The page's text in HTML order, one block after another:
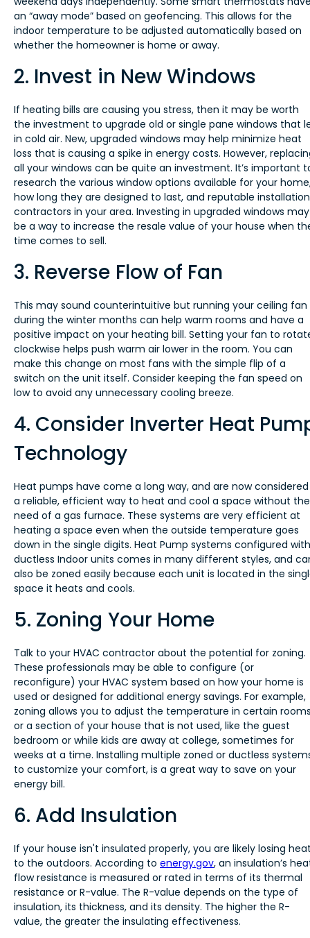
an “away mode” based on geofencing. This allows for the
indoor temperature to be adjusted automatically based on
whether the homeowner is home or away.
2. Invest in New Windows
If heating bills are causing you stress, then it may be worth
the investment to upgrade old or single pane windows that
in cold air. New, upgraded windows may help minimize heat
loss that is causing a spike in energy costs. However,
all your windows can be quite an investment. It’s important
research the various window options available for your
how long they are designed to last, and reputable installation
contractors in your area. Investing in upgraded windows may
be a way to increase the resale value of your house when
time comes to sell.
3. Reverse Flow of Fan
This may sound counterintuitive but running your ceiling fan
during the winter months can help warm rooms and have a
positive impact on your heating bill. Setting your fan to
clockwise helps push warm air lower in the room. You can
make this change on most fans with the simple flip of a
switch on the unit itself. Consider keeping the fan speed on
low to avoid any unnecessary cooling breeze.
4. Consider Inverter Heat
Technology
Heat pumps have come a long way, and are now considered
a reliable, efficient way to heat and cool a space without the
need of a gas furnace. These systems are very efficient at
heating a space even when the outside temperature goes
down in the single digits. Heat Pump systems configured with
ductless Indoor units comes in many different styles, and
also be zoned easily because each unit is located in the
space it heats and cools.
5. Zoning Your Home
Talk to your HVAC contractor about the potential for zoning.
These professionals may be able to configure (or
reconfigure) your HVAC system based on how your home is
used or designed for additional energy savings. For example,
zoning allows you to adjust the temperature in certain
or a section of your house that is not used, like the guest
bedroom or while kids are away at college, sometimes for
weeks at a time. Installing multiple zoned or ductless
to customize your comfort, is a great way to save on your
energy bill.
6. Add Insulation
If your house isn't insulated properly, you are likely losing
to the outdoors. According to energy.gov, an insulation’s
flow resistance is measured or rated in terms of its thermal
resistance or R-value. The R-value depends on the type of
insulation, its thickness, and its density. The higher the R-
value, the greater the insulating effectiveness.